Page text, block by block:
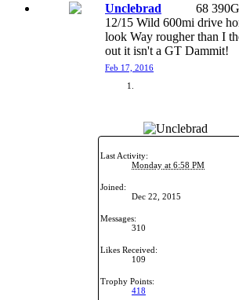
Last Activity:
Monday at 6:58 PM
Joined:
Dec 22, 2015
Messages:
310
Likes Received:
109
Trophy Points:
418
Unclebrad
68
12/15 Wild 600mi drive
look Way rougher than I
out it isn't a GT Dammit!
Feb 17, 2016